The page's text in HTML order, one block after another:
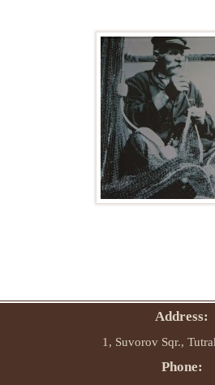
Address:
1, Suvorov Sqr.,
Phone: